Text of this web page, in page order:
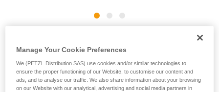
Stainless steel anchor for typical exterior use (pack of 20)
Stainless steel anchor composed of a COEUR STAINLESS
Manage Your Cookie Preferences
We (PETZL Distribution SAS) use cookies and/or similar technologies to
ensure the proper functioning of our Website, to customise our content and
ads, and to analyse our traffic. We also share information about your browsing
on our Website with our analytical, advertising and social media partners in